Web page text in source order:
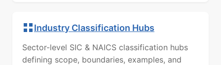
Industry Classification Hubs
Sector-level SIC & NAICS classification hubs
defining scope, boundaries, examples, and